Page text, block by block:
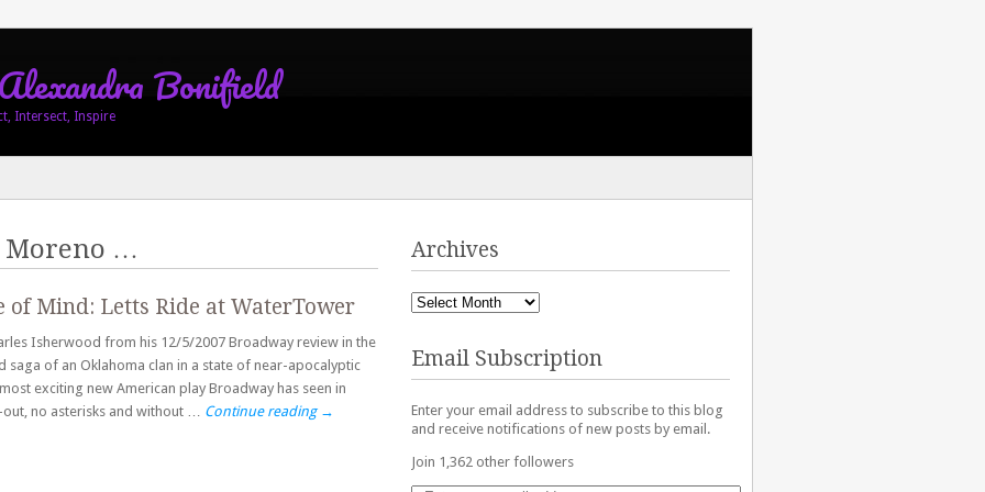
Bonifield
Intersect, Inspire
Moreno …
of Mind: Letts Ride at WaterTower
Isherwood from his 12/5/2007 Broadway review in the
saga of an Oklahoma clan in a state of near-apocalyptic
exciting new American play Broadway has seen in
no asterisks and without … Continue reading →
Archives
Email Subscription
Enter your email address to subscribe to this blog
and receive notifications of new posts by email.
Join 1,362 other followers